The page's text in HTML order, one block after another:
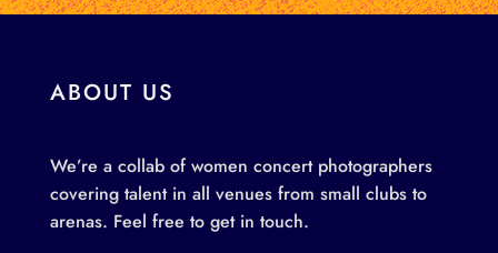
ABOUT US
We’re a collab of women concert photographers
covering talent in all venues from small clubs to
arenas. Feel free to get in touch.